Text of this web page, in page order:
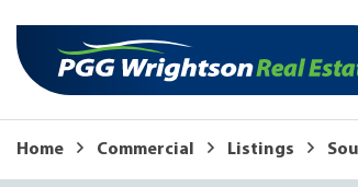
Home Commercial Listings